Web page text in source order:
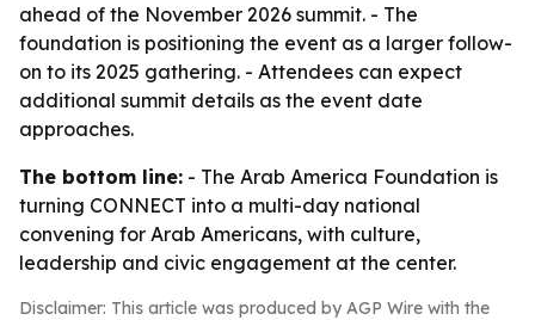
ahead of the November 2026 summit. - The
foundation is positioning the event as a larger follow-
on to its 2025 gathering. - Attendees can expect
additional summit details as the event date
approaches.
The bottom line: - The Arab America Foundation is
turning CONNECT into a multi-day national
convening for Arab Americans, with culture,
leadership and civic engagement at the center.
Disclaimer: This article was produced by AGP Wire with the